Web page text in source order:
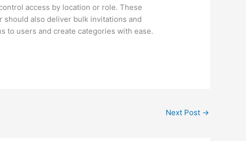
access by location or role. These
also deliver bulk invitations and
to users and create categories with ease.
Next Post →